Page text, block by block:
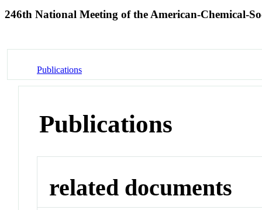
246th National Meeting of the American-Chemical-
Publications
Publications
related documents